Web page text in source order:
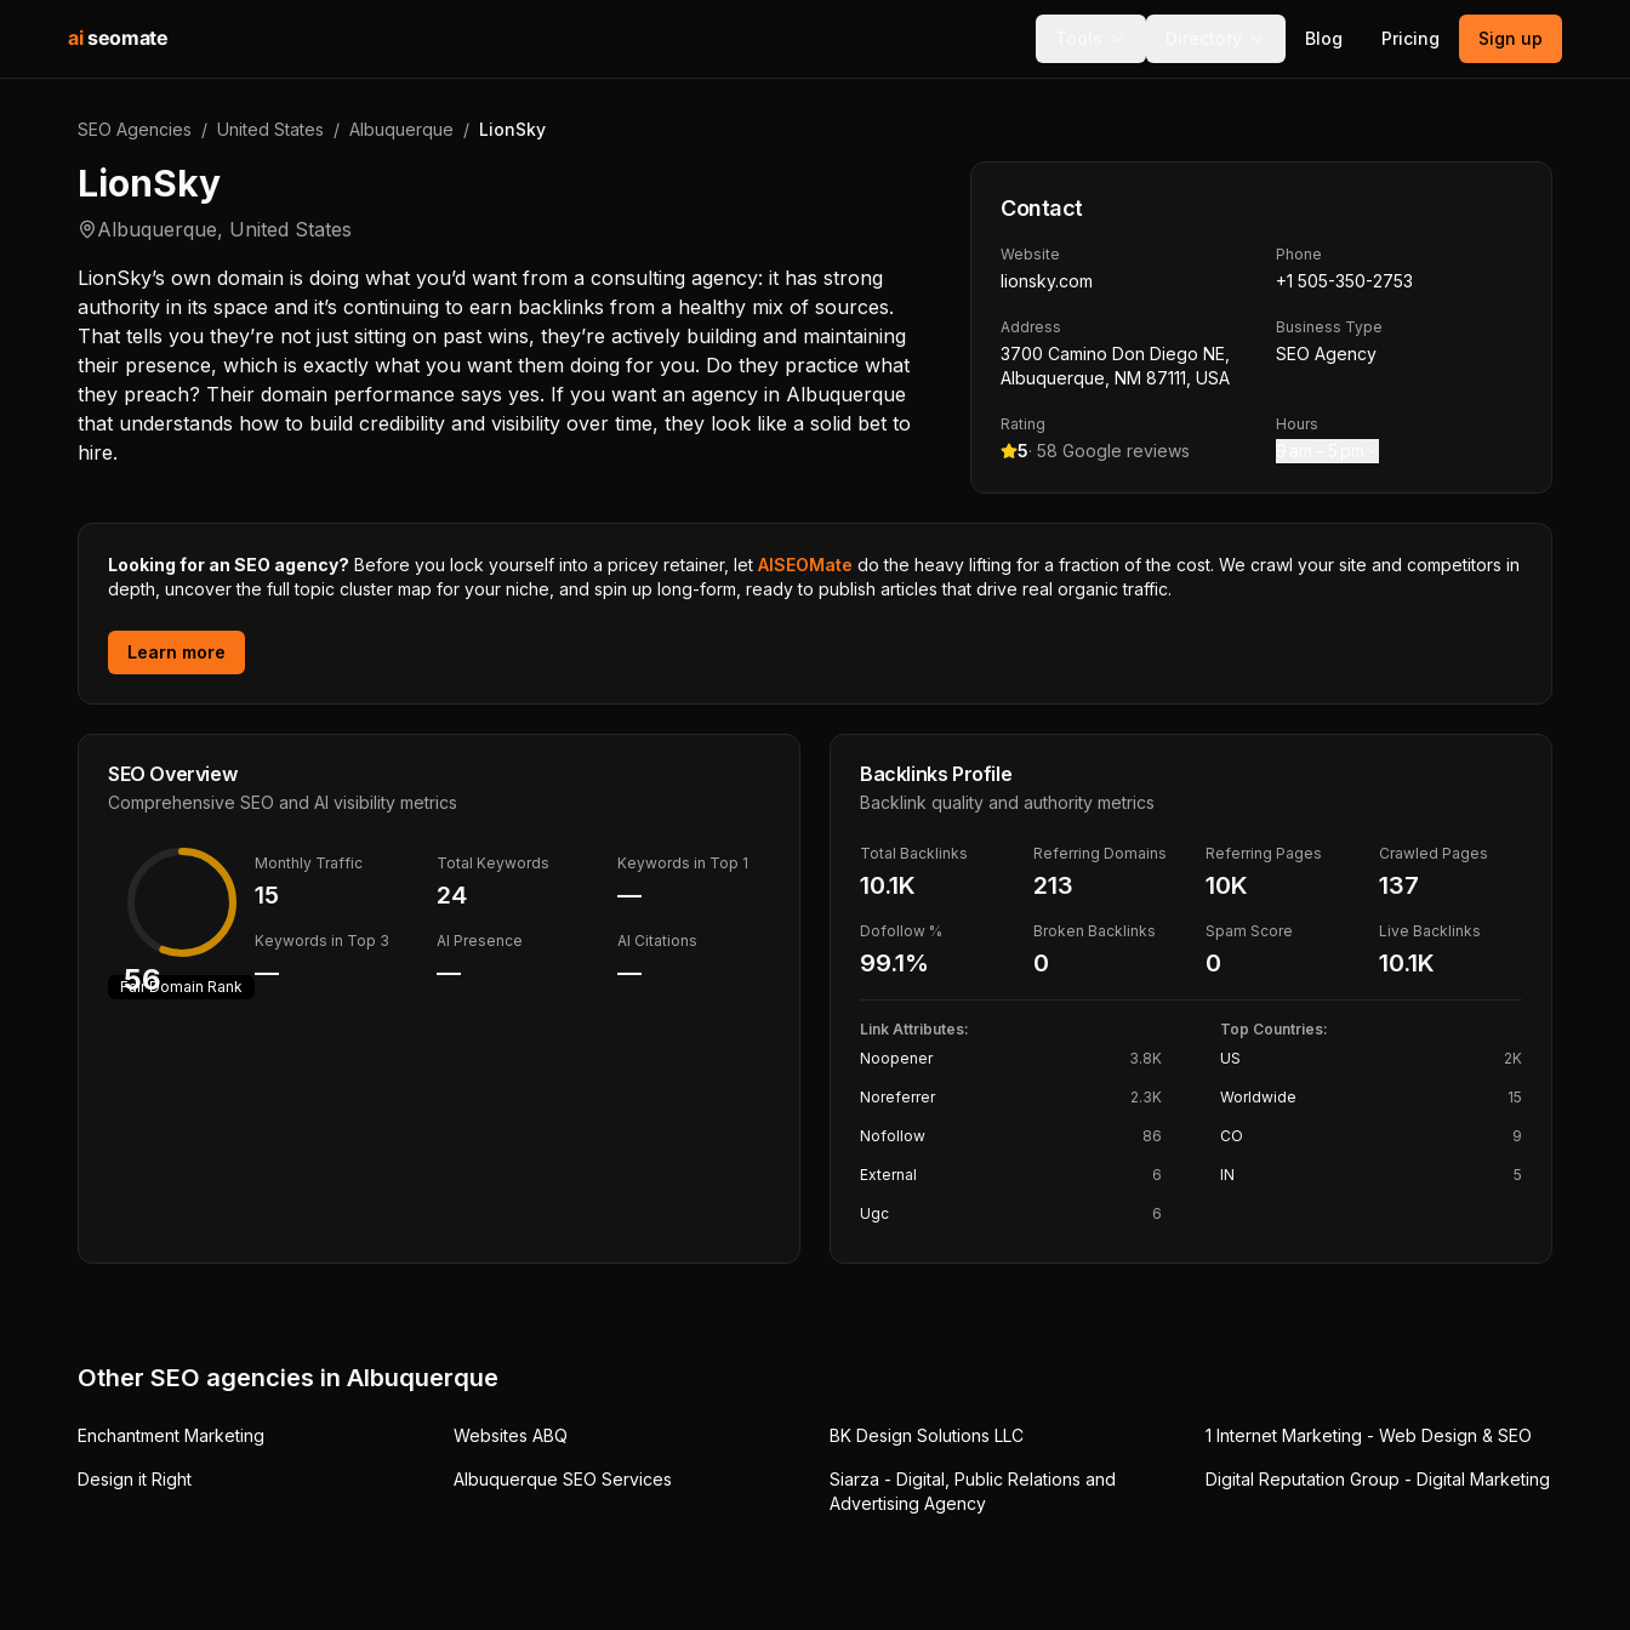
aiseomate Blog Pricing Sign up
SEO Agencies / United States / Albuquerque / LionSky
LionSky
Albuquerque, United States
LionSky’s own domain is doing what you’d want from a consulting agency: it has strong
authority in its space and it’s continuing to earn backlinks from a healthy mix of sources.
That tells you they’re not just sitting on past wins, they’re actively building and maintaining
their presence, which is exactly what you want them doing for you. Do they practice what
they preach? Their domain performance says yes. If you want an agency in Albuquerque
that understands how to build credibility and visibility over time, they look like a solid bet to
hire.
Contact
Website
lionsky.com
Phone
+1 505-350-2753
Address
3700 Camino Don Diego NE,
Albuquerque, NM 87111, USA
Business Type
SEO Agency
Rating
5· 58 Google reviews
Hours
Looking for an SEO agency? Before you lock yourself into a pricey retainer, let AISEOMate do the heavy lifting for a fraction of the cost. We crawl your site and competitors in
depth, uncover the full topic cluster map for your niche, and spin up long-form, ready to publish articles that drive real organic traffic.
Learn more
SEO Overview
Comprehensive SEO and AI visibility metrics
56
FairDomain Rank
Monthly Traffic
15
Total Keywords
24
Keywords in Top 1
—
Keywords in Top 3
—
AI Presence
—
AI Citations
—
Backlinks Profile
Backlink quality and authority metrics
Total Backlinks
10.1K
Referring Domains
213
Referring Pages
10K
Crawled Pages
137
Dofollow %
99.1%
Broken Backlinks
0
Spam Score
0
Live Backlinks
10.1K
Link Attributes:
Noopener
3.8K
Noreferrer 2.3K
Nofollow 86
External 6
Ugc 6
Top Countries:
US
2K
Worldwide 15
CO 9
IN 5
Other SEO agencies in Albuquerque
Enchantment Marketing Websites ABQ BK Design Solutions LLC 1 Internet Marketing - Web Design & SEO
Design it Right Albuquerque SEO Services
Siarza - Digital, Public Relations and
Advertising Agency
Digital Reputation Group - Digital Marketing